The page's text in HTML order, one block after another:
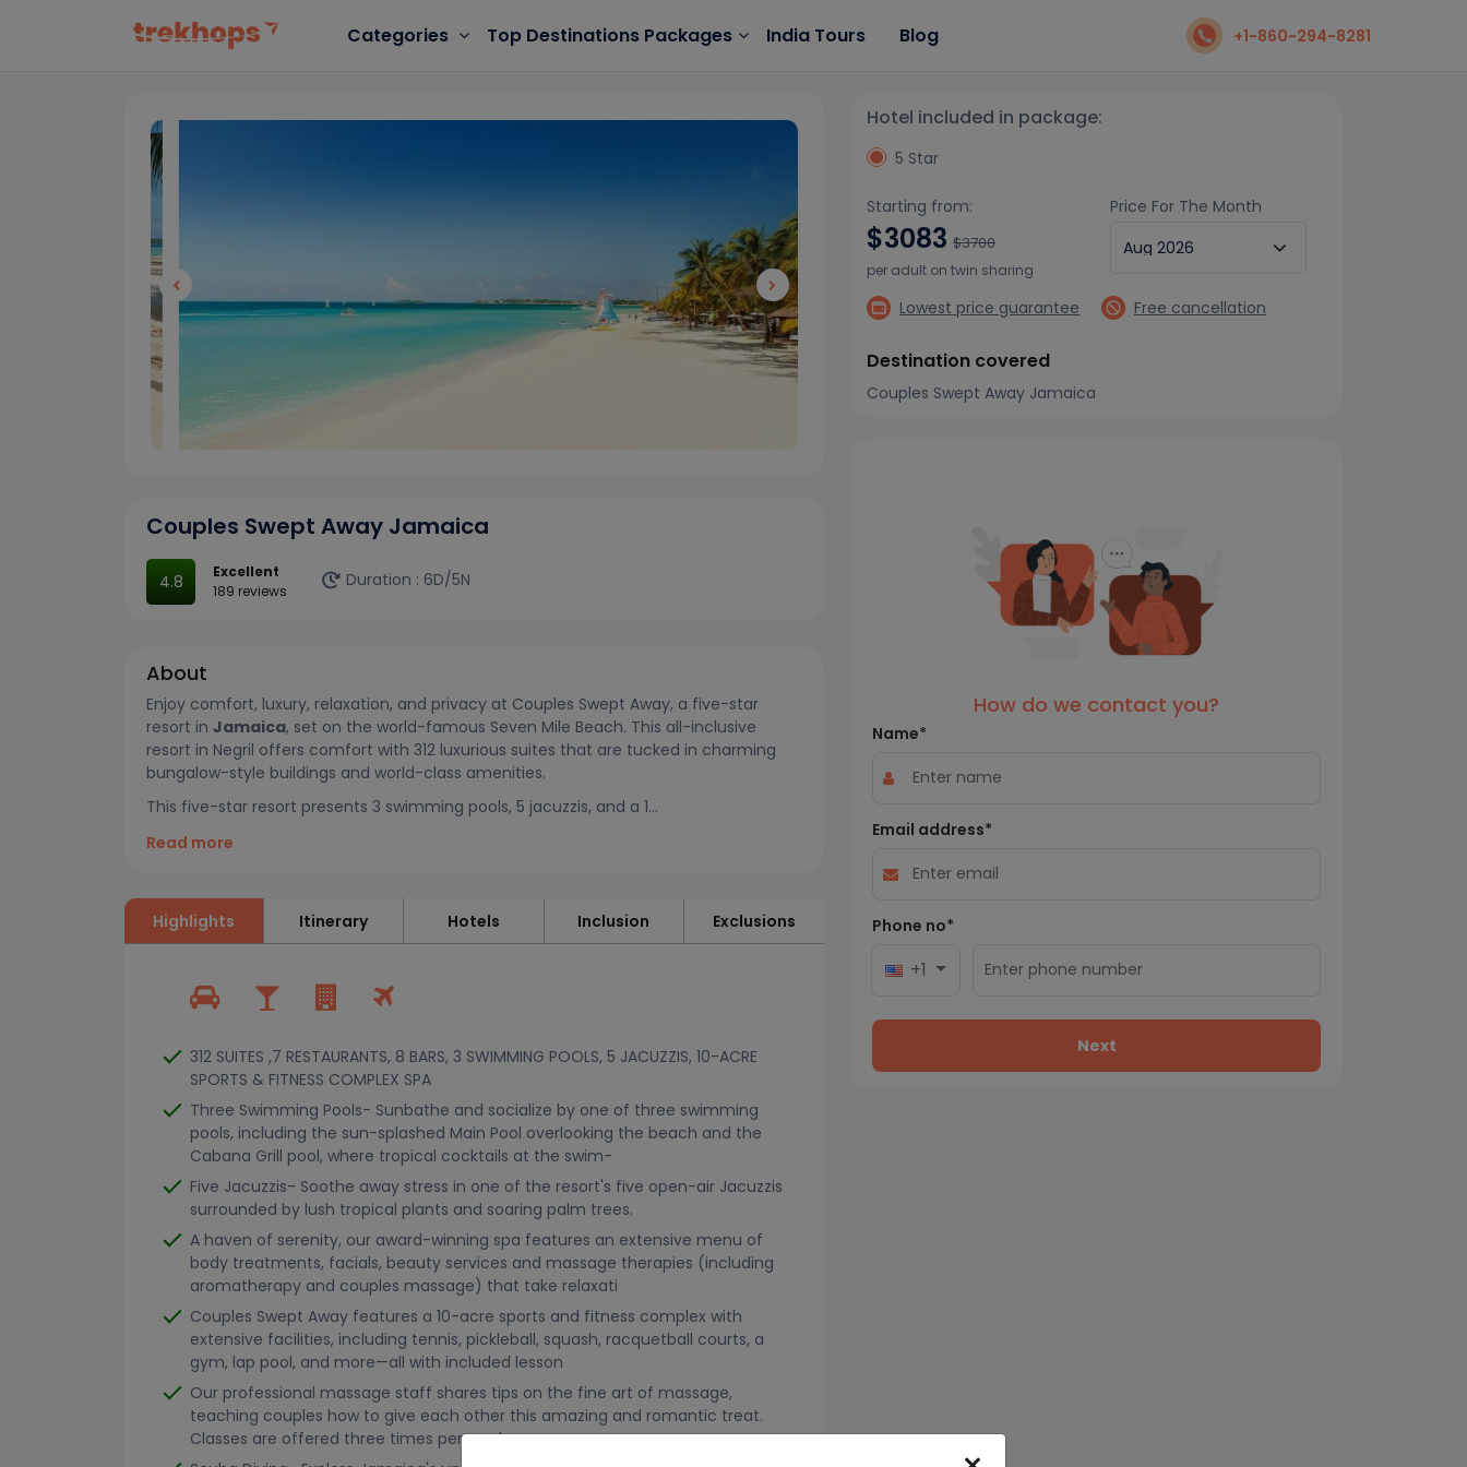
Categories Top Destinations Packages India Tours Blog +1-860-294-8281
Couples Swept Away Jamaica
4.8
Excellent
189 reviews
Duration : 6D/5N
About
Enjoy comfort, luxury, relaxation, and privacy at Couples Swept Away, a five-star
resort in Jamaica, set on the world-famous Seven Mile Beach. This all-inclusive
resort in Negril offers comfort with 312 luxurious suites that are tucked in charming
bungalow-style buildings and world-class amenities.
This five-star resort presents 3 swimming pools, 5 jacuzzis, and a 1...
Read more
Highlights Itinerary Hotels Inclusion Exclusions
312 SUITES ,7 RESTAURANTS, 8 BARS, 3 SWIMMING POOLS, 5 JACUZZIS, 10-ACRE
SPORTS & FITNESS COMPLEX SPA
Three Swimming Pools- Sunbathe and socialize by one of three swimming
pools, including the sun-splashed Main Pool overlooking the beach and the
Cabana Grill pool, where tropical cocktails at the swim-
Five Jacuzzis- Soothe away stress in one of the resort's five open-air Jacuzzis
surrounded by lush tropical plants and soaring palm trees.
A haven of serenity, our award-winning spa features an extensive menu of
body treatments, facials, beauty services and massage therapies (including
aromatherapy and couples massage) that take relaxati
Couples Swept Away features a 10-acre sports and fitness complex with
extensive facilities, including tennis, pickleball, squash, racquetball courts, a
gym, lap pool, and more—all with included lesson
Our professional massage staff shares tips on the fine art of massage,
teaching couples how to give each other this amazing and romantic treat.
Classes are offered three times per week.
Hotel included in package:
5 Star
Starting from:
$3083 $3700
per adult on twin sharing
Price For The Month
Lowest price guarantee Free cancellation
Destination covered
Couples Swept Away Jamaica
How do we contact you?
Name*
Email address*
Phone no*
+1